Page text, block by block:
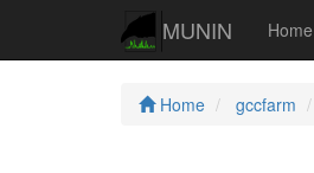
MUNIN Home
Home gccfarm